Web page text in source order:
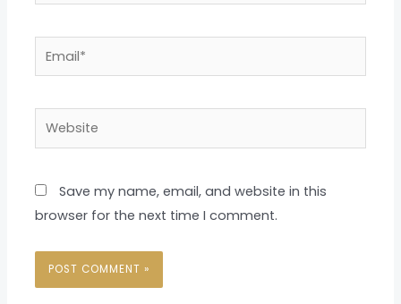
Website
Save my name, email, and website in this
browser for the next time I comment.